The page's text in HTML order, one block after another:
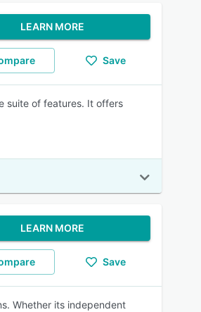
LEARN MORE
Save
suite of features. It offers
LEARN MORE
Save
Whether its independent